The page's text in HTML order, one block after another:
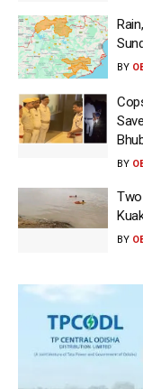
BY
BY
BY